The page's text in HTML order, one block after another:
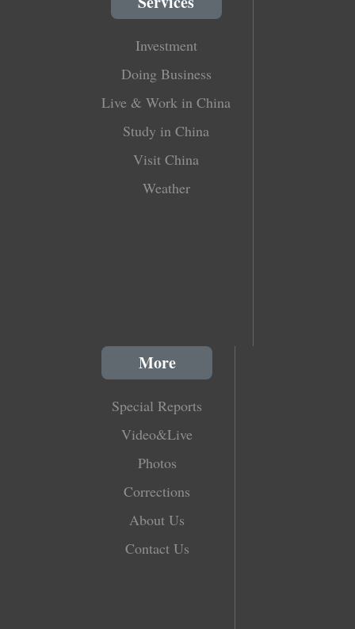
Investment
Doing Business
Live & Work in China
Study in China
Visit China
Weather
More
Special Reports
Video&Live
Photos
Corrections
About Us
Contact Us